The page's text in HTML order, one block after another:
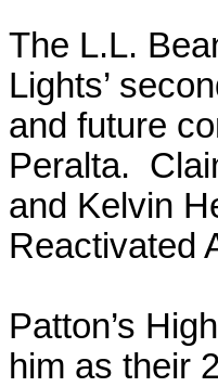
The L.L.
Lights’
and future
Peralta.
and Kelvin
Reactivated
Patton’s
him as their